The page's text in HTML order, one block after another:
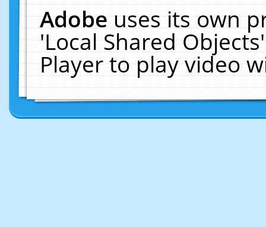
Adobeuses its own
'Local Shared
Player to play video